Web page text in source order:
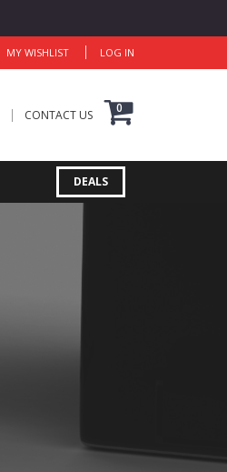
MY WISHLIST LOG IN
CONTACT US 0
DEALS